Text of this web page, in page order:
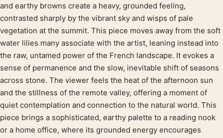
and earthy browns create a heavy, grounded feeling,
contrasted sharply by the vibrant sky and wisps of pale
vegetation at the summit. This piece moves away from the soft
water lilies many associate with the artist, leaning instead into
the raw, untamed power of the French landscape. It evokes a
sense of permanence and the slow, inevitable shift of seasons
across stone. The viewer feels the heat of the afternoon sun
and the stillness of the remote valley, offering a moment of
quiet contemplation and connection to the natural world. This
piece brings a sophisticated, earthy palette to a reading nook
or a home office, where its grounded energy encourages